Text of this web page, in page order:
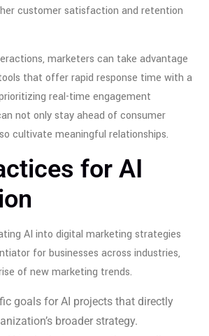
customer satisfaction and retention
marketers can take advantage
that offer rapid response time with a
real-time engagement
not only stay ahead of consumer
cultivate meaningful relationships.
for AI
AI into digital marketing strategies
for businesses across industries,
of new marketing trends.
goals for AI projects that directly
broader strategy.